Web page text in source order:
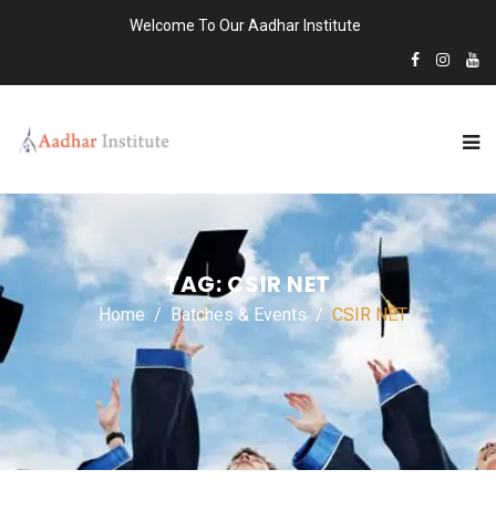
Welcome To Our Aadhar Institute
TAG: CSIR NET
Home Batches & Events CSIR NET